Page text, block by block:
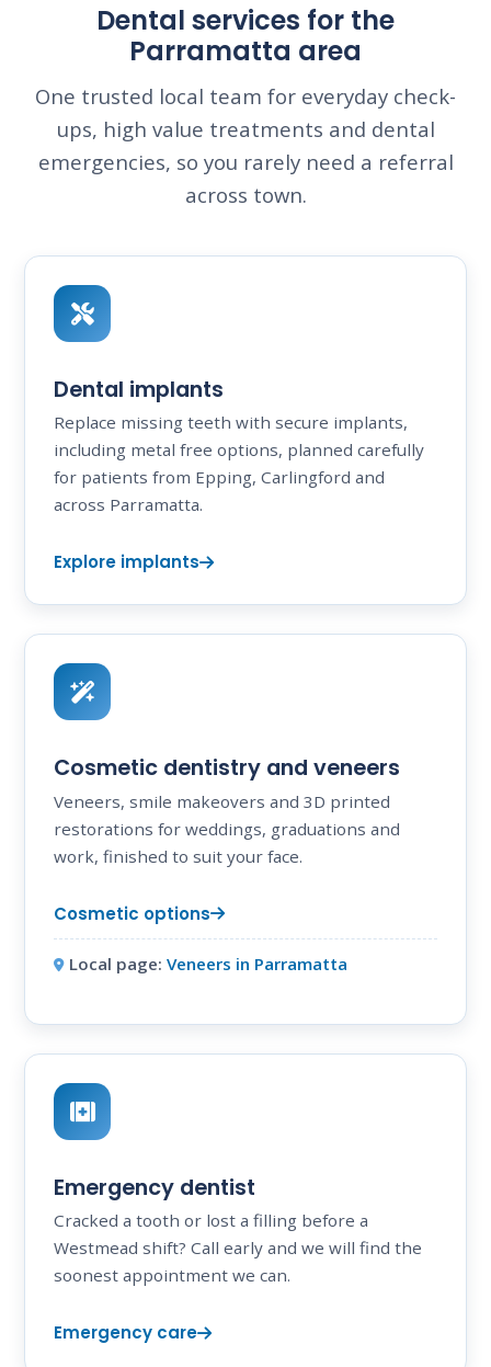
Dental services for the
Parramatta area
One trusted local team for everyday check-
ups, high value treatments and dental
emergencies, so you rarely need a referral
across town.
Dental implants
Replace missing teeth with secure implants,
including metal free options, planned carefully
for patients from Epping, Carlingford and
across Parramatta.
Explore implants
Cosmetic dentistry and veneers
Veneers, smile makeovers and 3D printed
restorations for weddings, graduations and
work, finished to suit your face.
Cosmetic options
Local page: Veneers in Parramatta
Emergency dentist
Cracked a tooth or lost a filling before a
Westmead shift? Call early and we will find the
soonest appointment we can.
Emergency care